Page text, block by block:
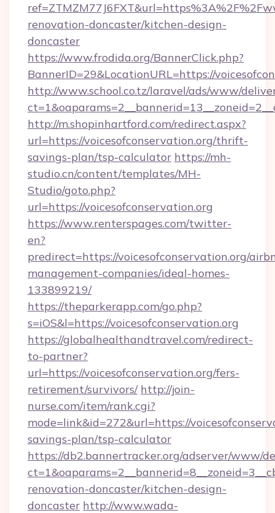
renovation-doncaster/kitchen-design-
doncaster
https://www.frodida.org/BannerClick.php?
BannerID=29&LocationURL=https://
http://www.school.co.tz/laravel/ads/www/
http://m.shopinhartford.com/redirect.aspx?
url=https://voicesofconservation.org/thrift-
savings-plan/tsp-calculator https://mh-
studio.cn/content/templates/MH-
Studio/goto.php?
url=https://voicesofconservation.org
https://www.renterspages.com/twitter-
en?
predirect=https://voicesofconservation.org/
management-companies/ideal-homes-
133899219/
https://theparkerapp.com/go.php?
s=iOS&l=https://voicesofconservation.org
https://globalhealthandtravel.com/redirect-
to-partner?
url=https://voicesofconservation.org/fers-
retirement/survivors/ http://join-
nurse.com/item/rank.cgi?
mode=link&id=272&url=https://
savings-plan/tsp-calculator
https://db2.bannertracker.org/adserver/www/
renovation-doncaster/kitchen-design-
doncaster http://www.wada-